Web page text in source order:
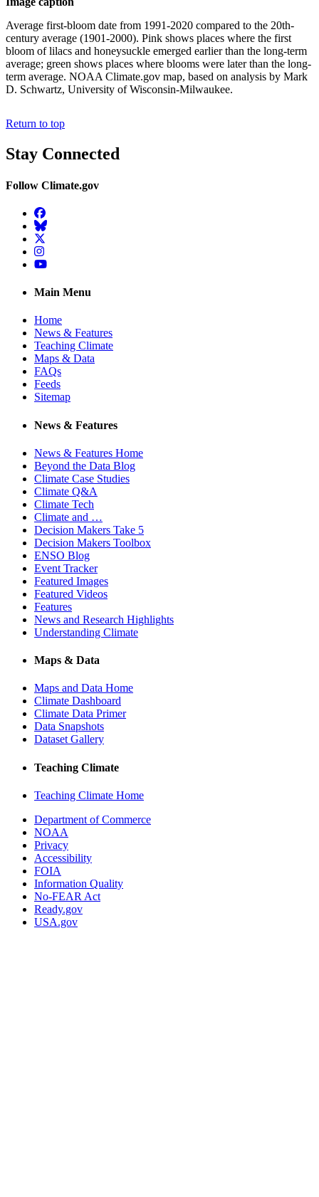
Average first-bloom date from 1991-2020 compared to the 20th-
century average (1901-2000). Pink shows places where the first
bloom of lilacs and honeysuckle emerged earlier than the long-term
average; green shows places where blooms were later than the long-
term average. NOAA Climate.gov map, based on analysis by Mark
D. Schwartz, University of Wisconsin-Milwaukee.
Return to top
Stay Connected
Follow Climate.gov
Facebook
BlueSky
Twitter
Instagram
YouTube
Main Menu
Home
News & Features
Teaching Climate
Maps & Data
FAQs
Feeds
Sitemap
News & Features
News & Features Home
Beyond the Data Blog
Climate Case Studies
Climate Q&A
Climate Tech
Climate and …
Decision Makers Take 5
Decision Makers Toolbox
ENSO Blog
Event Tracker
Featured Images
Featured Videos
Features
News and Research Highlights
Understanding Climate
Maps & Data
Maps and Data Home
Climate Dashboard
Climate Data Primer
Data Snapshots
Dataset Gallery
Teaching Climate
Teaching Climate Home
Department of Commerce
NOAA
Privacy
Accessibility
FOIA
Information Quality
No-FEAR Act
Ready.gov
USA.gov